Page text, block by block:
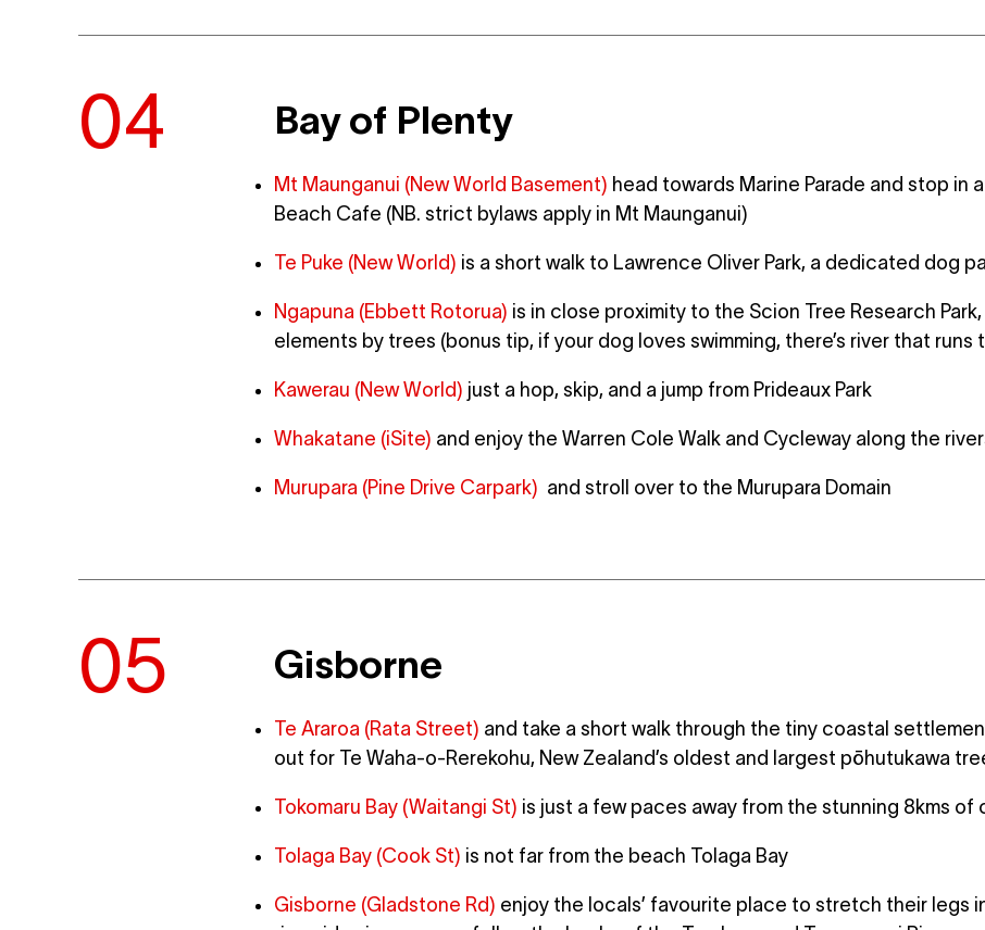
Bay of Plenty
Mt Maunganui (New World Basement) head towards Marine Parade and stop
Beach Cafe (NB. strict bylaws apply in Mt Maunganui)
Te Puke (New World) is a short walk to Lawrence Oliver Park, a dedicated dog
Ngapuna (Ebbett Rotorua) is in close proximity to the Scion Tree Research
elements by trees (bonus tip, if your dog loves swimming, there’s river that runs
Kawerau (New World) just a hop, skip, and a jump from Prideaux Park
Whakatane (iSite) and enjoy the Warren Cole Walk and Cycleway along the
Murupara (Pine Drive Carpark) and stroll over to the Murupara Domain
Gisborne
Te Araroa (Rata Street) and take a short walk through the tiny coastal
out for Te Waha-o-Rerekohu, New Zealand’s oldest and largest pōhutukawa
Tokomaru Bay (Waitangi St) is just a few paces away from the stunning 8kms of
Tolaga Bay (Cook St) is not far from the beach Tolaga Bay
Gisborne (Gladstone Rd) enjoy the locals’ favourite place to stretch their legs